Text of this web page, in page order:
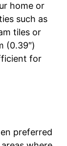
home or
such as
tiles or
(0.39″)
for
preferred